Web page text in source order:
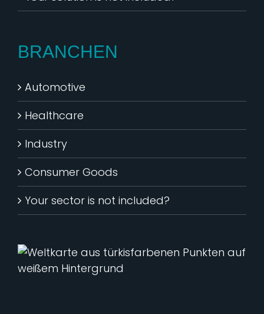
BRANCHEN
Automotive
Healthcare
Industry
Consumer Goods
Your sector is not included?